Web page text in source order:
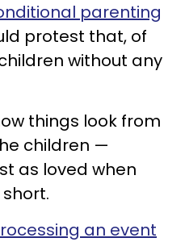
parenting
protest that, of
without any
things look from
children —
as loved when
an event